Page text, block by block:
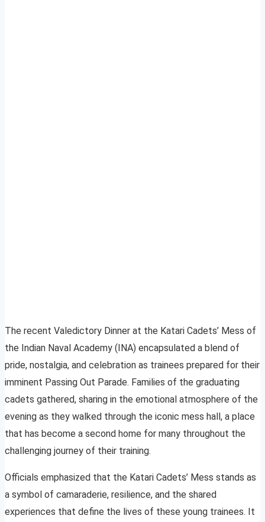
The recent Valedictory Dinner at the Katari Cadets’ Mess of
the Indian Naval Academy (INA) encapsulated a blend of
pride, nostalgia, and celebration as trainees prepared for their
imminent Passing Out Parade. Families of the graduating
cadets gathered, sharing in the emotional atmosphere of the
evening as they walked through the iconic mess hall, a place
that has become a second home for many throughout the
challenging journey of their training.
Officials emphasized that the Katari Cadets’ Mess stands as
a symbol of camaraderie, resilience, and the shared
experiences that define the lives of these young trainees. It